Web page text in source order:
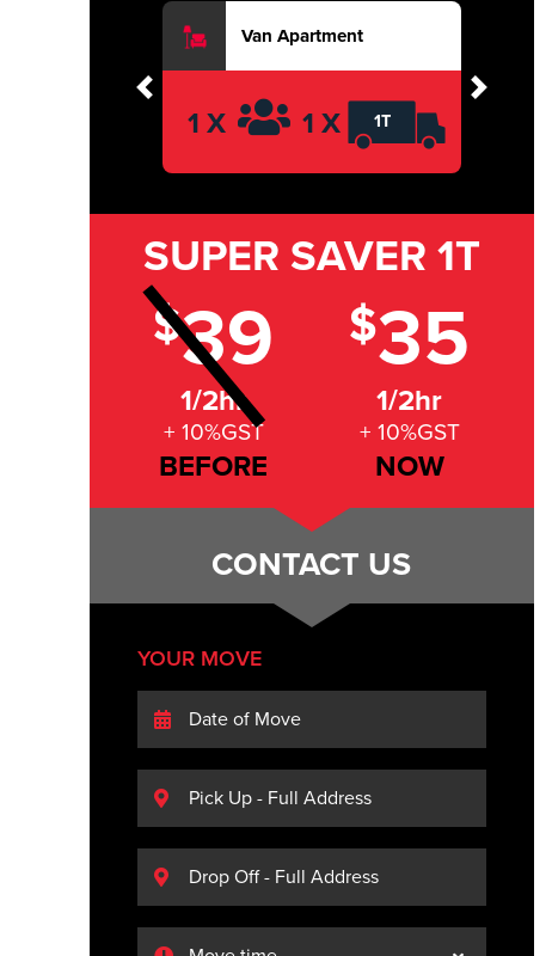
Van Apartment
1 X 1 X 1T
Previous Next
SUPER SAVER 1T
$39
1/2hr
+ 10%GST
BEFORE
$35
1/2hr
+ 10%GST
NOW
CONTACT US
YOUR MOVE